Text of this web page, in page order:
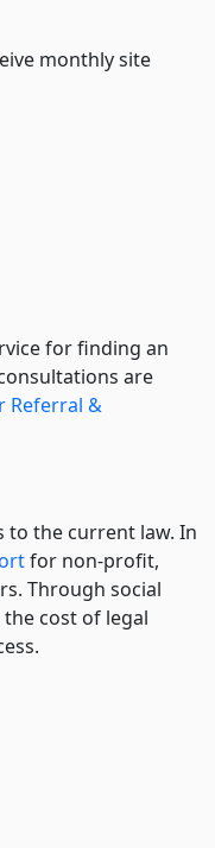
monthly site
for finding an
are
Referral &
to the current law. In
for non-profit,
Through social
cost of legal